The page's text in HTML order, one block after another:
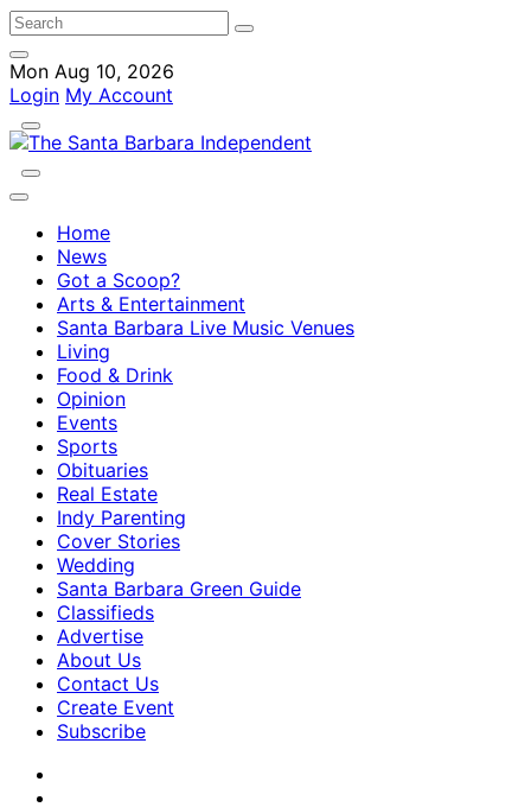
Mon Aug 10, 2026
Login My Account
Home
News
Got a Scoop?
Arts & Entertainment
Santa Barbara Live Music Venues
Living
Food & Drink
Opinion
Events
Sports
Obituaries
Real Estate
Indy Parenting
Cover Stories
Wedding
Santa Barbara Green Guide
Classifieds
Advertise
About Us
Contact Us
Create Event
Subscribe